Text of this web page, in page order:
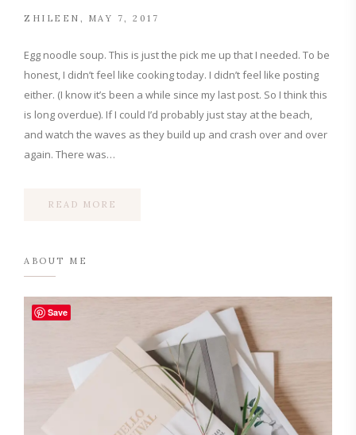
ZHILEEN MAY 7, 2017
Egg noodle soup. This is just the pick me up that I needed. To be
honest, I didn’t feel like cooking today. I didn’t feel like posting
either. (I know it’s been a while since my last post. So I think this
is long overdue). If I could I’d probably just stay at the beach,
and watch the waves as they build up and crash over and over
again. There was…
READ MORE
ABOUT ME
Save